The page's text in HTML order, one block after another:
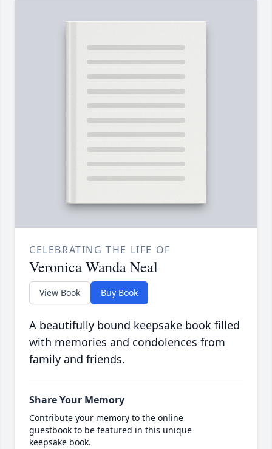
CELEBRATING THE LIFE OF
Veronica Wanda Neal
View Book Buy Book
A beautifully bound keepsake book filled
with memories and condolences from
family and friends.
Share Your Memory
Contribute your memory to the online
guestbook to be featured in this unique
keepsake book.